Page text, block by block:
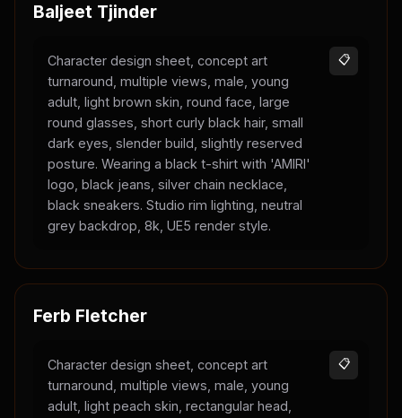
Baljeet Tjinder
Character design sheet, concept art
turnaround, multiple views, male, young
adult, light brown skin, round face, large
round glasses, short curly black hair, small
dark eyes, slender build, slightly reserved
posture. Wearing a black t-shirt with 'AMIRI'
logo, black jeans, silver chain necklace,
black sneakers. Studio rim lighting, neutral
grey backdrop, 8k, UE5 render style.
📋
Ferb Fletcher
Character design sheet, concept art
turnaround, multiple views, male, young
adult, light peach skin, rectangular head,
📋